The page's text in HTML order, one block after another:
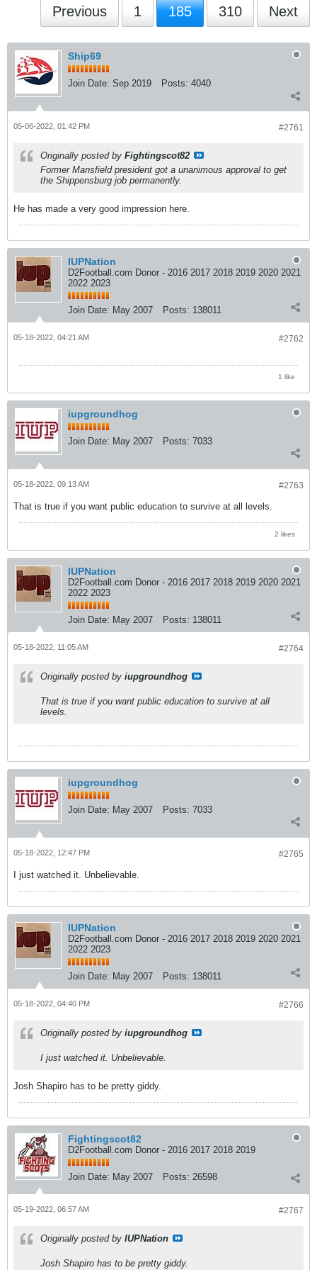
Previous 1 185 310 Next
Ship69
Join Date: Sep 2019 Posts: 4040
#2761
05-06-2022, 01:42 PM
Originally posted by Fightingscot82
Former Mansfield president got a unanimous approval to get
the Shippensburg job permanently.
He has made a very good impression here.
IUPNation
D2Football.com Donor - 2016 2017 2018 2019 2020 2021
2022 2023
Join Date: May 2007 Posts: 138011
#2762
05-18-2022, 04:21 AM
1 like
iupgroundhog
Join Date: May 2007 Posts: 7033
#2763
05-18-2022, 09:13 AM
That is true if you want public education to survive at all levels.
2 likes
IUPNation
D2Football.com Donor - 2016 2017 2018 2019 2020 2021
2022 2023
Join Date: May 2007 Posts: 138011
#2764
05-18-2022, 11:05 AM
Originally posted by iupgroundhog
That is true if you want public education to survive at all
levels.
iupgroundhog
Join Date: May 2007 Posts: 7033
#2765
05-18-2022, 12:47 PM
I just watched it. Unbelievable.
IUPNation
D2Football.com Donor - 2016 2017 2018 2019 2020 2021
2022 2023
Join Date: May 2007 Posts: 138011
#2766
05-18-2022, 04:40 PM
Originally posted by iupgroundhog
I just watched it. Unbelievable.
Josh Shapiro has to be pretty giddy.
Fightingscot82
D2Football.com Donor - 2016 2017 2018 2019
Join Date: May 2007 Posts: 26598
#2767
05-19-2022, 06:57 AM
Originally posted by IUPNation
Josh Shapiro has to be pretty giddy.